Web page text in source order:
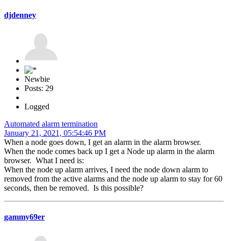
djdenney
Newbie
Posts: 29
Logged
Automated alarm termination
January 21, 2021, 05:54:46 PM
When a node goes down, I get an alarm in the alarm browser.
When the node comes back up I get a Node up alarm in the alarm
browser. What I need is:
When the node up alarm arrives, I need the node down alarm to
removed from the active alarms and the node up alarm to stay for 60
seconds, then be removed. Is this possible?
gammy69er